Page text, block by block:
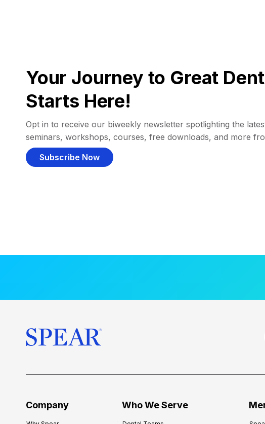
Your Journey to Great
Starts Here!
Opt in to receive our biweekly newsletter spotlighting the
seminars, workshops, courses, free downloads, and more
Subscribe Now
Company Who We Serve